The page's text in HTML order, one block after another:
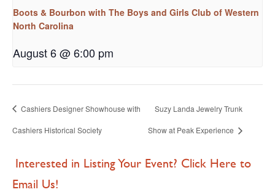
Boots & Bourbon with The Boys and Girls Club of Western
North Carolina
August 6 @ 6:00 pm
Cashiers Designer Showhouse with
Cashiers Historical Society
Suzy Landa Jewelry Trunk
Show at Peak Experience
Interested in Listing Your Event? Click Here to
Email Us!